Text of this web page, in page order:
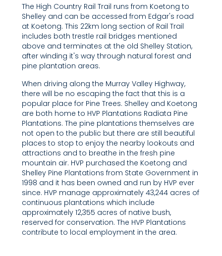
The High Country Rail Trail runs from Koetong to
Shelley and can be accessed from Edgar's road
at Koetong. This 22km long section of Rail Trail
includes both trestle rail bridges mentioned
above and terminates at the old Shelley Station,
after winding it's way through natural forest and
pine plantation areas.
When driving along the Murray Valley Highway,
there will be no escaping the fact that this is a
popular place for Pine Trees. Shelley and Koetong
are both home to HVP Plantations Radiata Pine
Plantations. The pine plantations themselves are
not open to the public but there are still beautiful
places to stop to enjoy the nearby lookouts and
attractions and to breathe in the fresh pine
mountain air. HVP purchased the Koetong and
Shelley Pine Plantations from State Government in
1998 and it has been owned and run by HVP ever
since. HVP manage approximately 43,244 acres of
continuous plantations which include
approximately 12,355 acres of native bush,
reserved for conservation. The HVP Plantations
contribute to local employment in the area.